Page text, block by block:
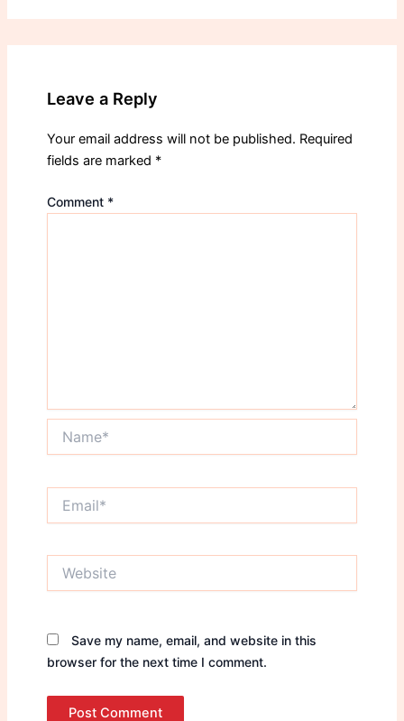
Leave a Reply
Your email address will not be published. Required
fields are marked *
Comment *
Save my name, email, and website in this
browser for the next time I comment.